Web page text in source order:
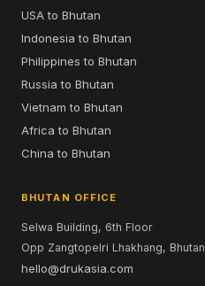
USA to Bhutan
Indonesia to Bhutan
Philippines to Bhutan
Russia to Bhutan
Vietnam to Bhutan
Africa to Bhutan
China to Bhutan
BHUTAN OFFICE
Selwa Building, 6th Floor
Opp Zangtopelri Lhakhang, Bhutan
hello@drukasia.com